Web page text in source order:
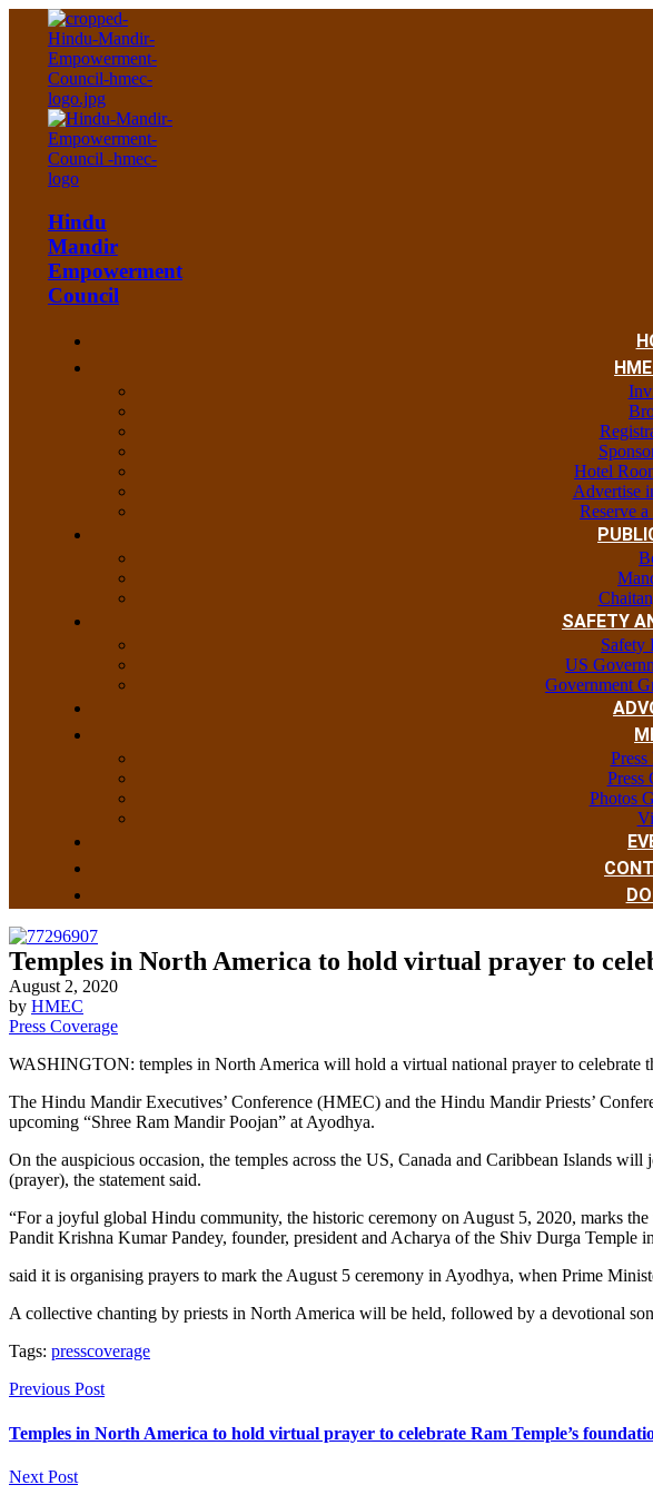
Hindu
Mandir
Empowerment
Council
Hotel
Advertise
Reserve
SAFETY
Safety
US
Government
Press
Press
Photos
Temples in North America to hold virtual prayer to
August 2, 2020
by HMEC
Press Coverage
WASHINGTON: temples in North America will hold a virtual national prayer to celebrate
The Hindu Mandir Executives’ Conference (HMEC) and the Hindu Mandir Priests’
upcoming “Shree Ram Mandir Poojan” at Ayodhya.
On the auspicious occasion, the temples across the US, Canada and Caribbean Islands
(prayer), the statement said.
“For a joyful global Hindu community, the historic ceremony on August 5, 2020, marks
Pandit Krishna Kumar Pandey, founder, president and Acharya of the Shiv Durga Temple
said it is organising prayers to mark the August 5 ceremony in Ayodhya, when Prime
A collective chanting by priests in North America will be held, followed by a devotional
Tags: presscoverage
Previous Post
Temples in North America to hold virtual prayer to celebrate Ram Temple’s
Next Post